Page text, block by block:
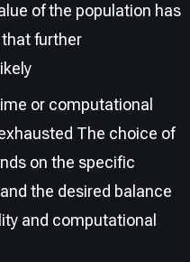
of the population has
further
or computational
The choice of
on the specific
the desired balance
and computational